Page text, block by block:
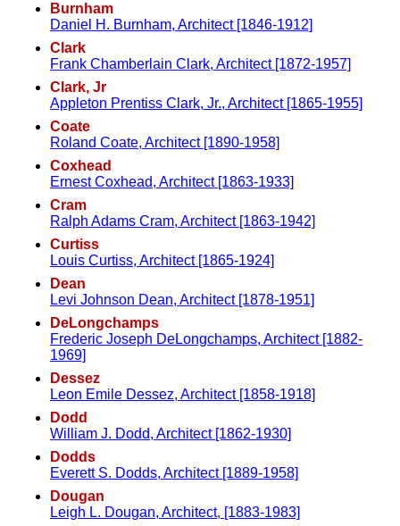
Burnham
Daniel H. Burnham, Architect [1846-1912]
Clark
Frank Chamberlain Clark, Architect [1872-1957]
Clark, Jr
Appleton Prentiss Clark, Jr., Architect [1865-1955]
Coate
Roland Coate, Architect [1890-1958]
Coxhead
Ernest Coxhead, Architect [1863-1933]
Cram
Ralph Adams Cram, Architect [1863-1942]
Curtiss
Louis Curtiss, Architect [1865-1924]
Dean
Levi Johnson Dean, Architect [1878-1951]
DeLongchamps
Frederic Joseph DeLongchamps, Architect [1882-
1969]
Dessez
Leon Emile Dessez, Architect [1858-1918]
Dodd
William J. Dodd, Architect [1862-1930]
Dodds
Everett S. Dodds, Architect [1889-1958]
Dougan
Leigh L. Dougan, Architect, [1883-1983]